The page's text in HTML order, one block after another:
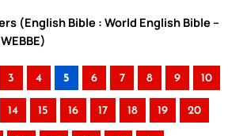
(English Bible : World English Bible –
3 4 5 6 7 8 9 10
14 15 16 17 18 19 20